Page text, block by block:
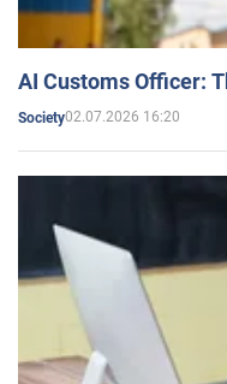
AI Customs Officer:
Society02.07.2026 16:20